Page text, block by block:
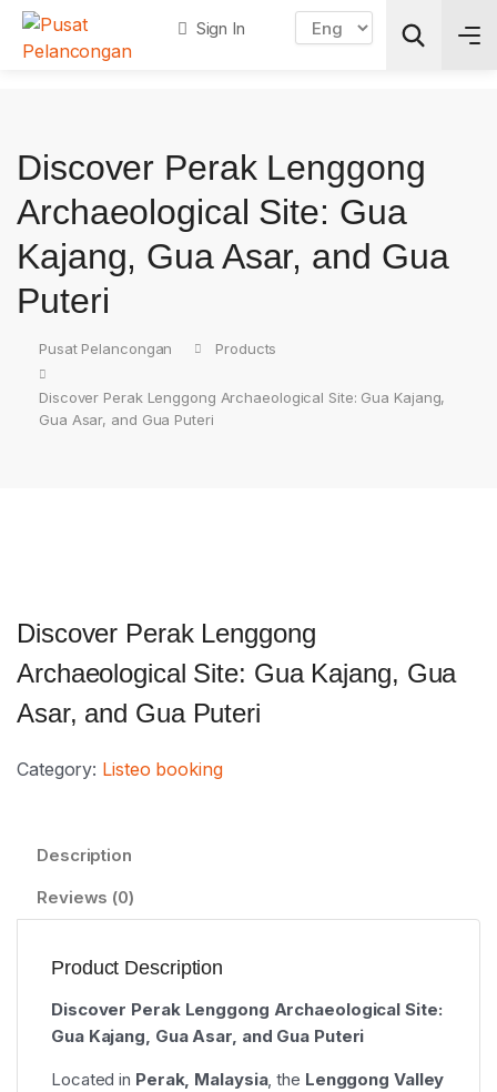
Sign In
Discover Perak Lenggong
Archaeological Site: Gua
Kajang, Gua Asar, and Gua
Puteri
Pusat Pelancongan Products
Discover Perak Lenggong Archaeological Site: Gua Kajang,
Gua Asar, and Gua Puteri
Discover Perak Lenggong
Archaeological Site: Gua Kajang, Gua
Asar, and Gua Puteri
Category: Listeo booking
Description
Reviews (0)
Product Description
Discover Perak Lenggong Archaeological Site:
Gua Kajang, Gua Asar, and Gua Puteri
Located in Perak, Malaysia, the Lenggong Valley